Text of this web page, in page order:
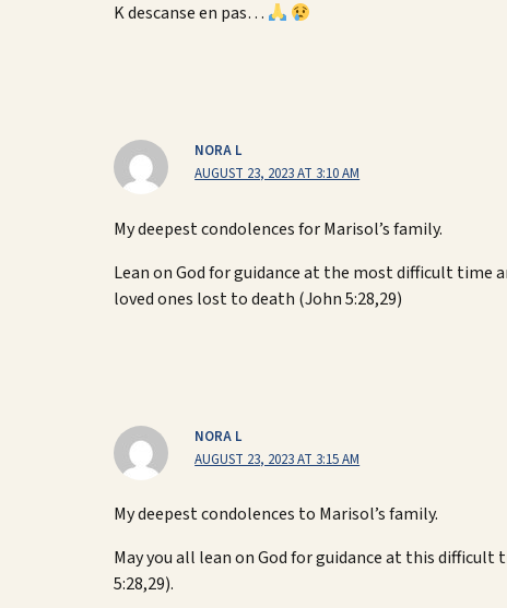
K descanse en pas…
NORA L
AUGUST 23, 2023 AT 3:10 AM
My deepest condolences for Marisol’s family.
Lean on God for guidance at the most difficult time
loved ones lost to death (John 5:28,29)
NORA L
AUGUST 23, 2023 AT 3:15 AM
My deepest condolences to Marisol’s family.
May you all lean on God for guidance at this
5:28,29).